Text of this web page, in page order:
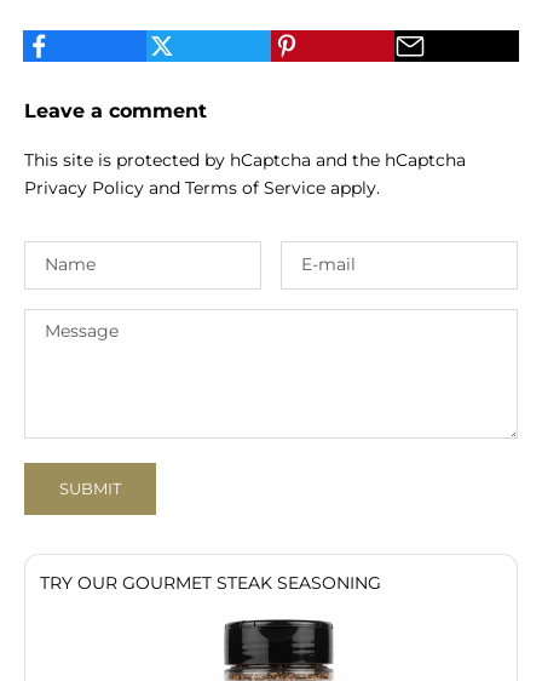
Leave a comment
This site is protected by hCaptcha and the hCaptcha
Privacy Policy and Terms of Service apply.
SUBMIT
TRY OUR GOURMET STEAK SEASONING